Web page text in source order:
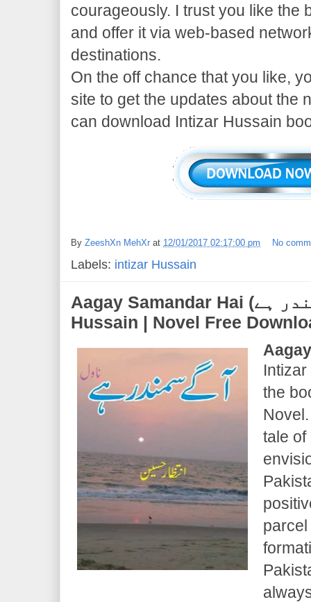
courageously. I trust you like the
and offer it via web-based
destinations.
On the off chance that you like,
site to get the updates about the
can download Intizar Hussain
By ZeeshXn MehXr at 12/01/2017 02:17:00 pm No
Labels: intizar Hussain
Aagay Samandar Hai (آگے سمندر ہے) | Intizar
Hussain | Novel Free
the
tale of